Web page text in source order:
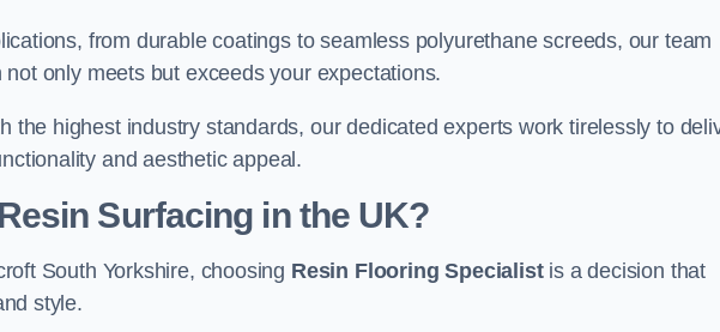
from durable coatings to seamless polyurethane screeds, our team
only meets but exceeds your expectations.
the highest industry standards, our dedicated experts work tirelessly to
and aesthetic appeal.
Surfacing in the UK?
South Yorkshire, choosing Resin Flooring Specialistis a decision that
style.